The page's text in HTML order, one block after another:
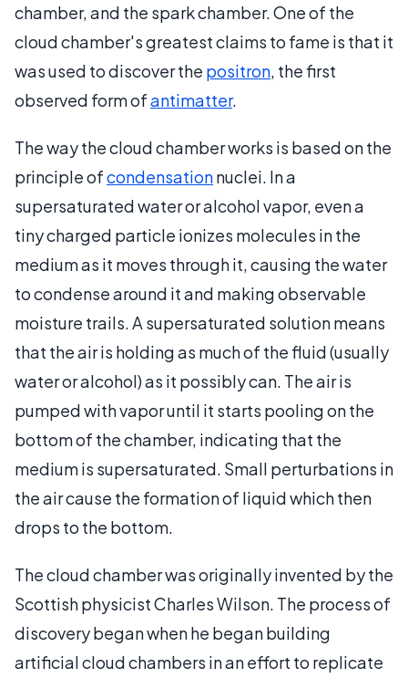
chamber, and the spark chamber. One of the
cloud chamber's greatest claims to fame is that it
was used to discover the positron, the first
observed form ofantimatter.
The way the cloud chamber works is based on the
principle ofcondensationnuclei. In a
supersaturated water or alcohol vapor, even a
tiny charged particle ionizes molecules in the
medium as it moves through it, causing the water
to condense around it and making observable
moisture trails. A supersaturated solution means
that the air is holding as much of the fluid (usually
water or alcohol) as it possibly can. The air is
pumped with vapor until it starts pooling on the
bottom of the chamber, indicating that the
medium is supersaturated. Small perturbations in
the air cause the formation of liquid which then
drops to the bottom.
The cloud chamber was originally invented by the
Scottish physicist Charles Wilson. The process of
discovery began when he began building
artificial cloud chambers in an effort to replicate